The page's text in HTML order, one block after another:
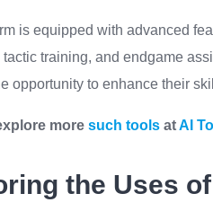
is equipped with advanced
tactic training, and endgame
opportunity to enhance their
more such tools atAI
the Uses